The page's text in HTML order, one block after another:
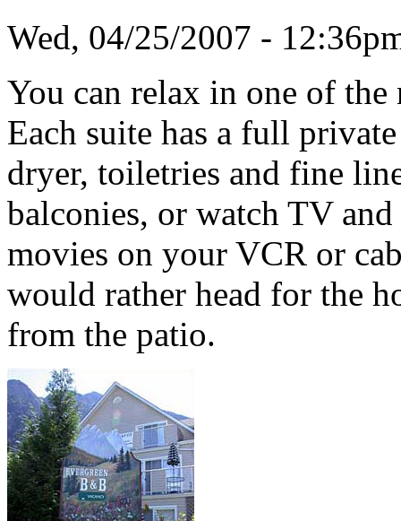
Wed, 04/25/2007 -
You can relax in one of
Each suite has a full
dryer, toiletries and fine
balconies, or watch TV
movies on your VCR or
would rather head for the
from the patio.